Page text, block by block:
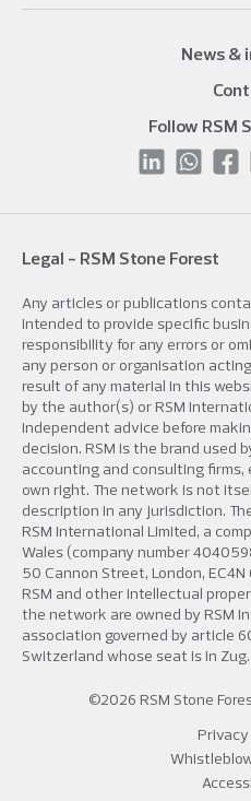
News &
Follow RSM
Legal - RSM Stone Forest
Any articles or publications
intended to provide specific
responsibility for any errors or
any person or organisation
result of any material in this
by the author(s) or RSM
independent advice before
decision. RSM is the brand used
accounting and consulting
own right. The network is not
description in any jurisdiction.
RSM International Limited, a
Wales (company number
50 Cannon Street, London,
RSM and other intellectual
the network are owned by RSM
association governed by article
Switzerland whose seat is in Zug.
©2026 RSM Stone